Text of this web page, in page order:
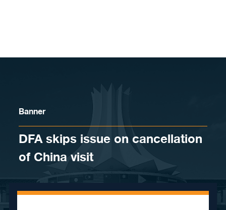
Banner
DFA skips issue on cancellation
of China visit